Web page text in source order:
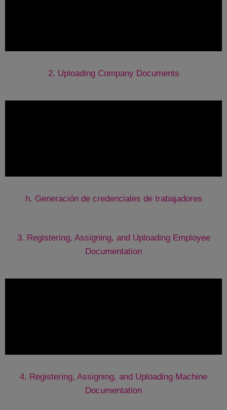
2. Uploading Company Documents
h. Generación de credenciales de trabajadores
3. Registering, Assigning, and Uploading Employee
Documentation
4. Registering, Assigning, and Uploading Machine
Documentation